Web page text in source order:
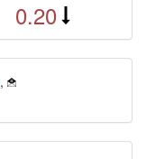
0.20
,